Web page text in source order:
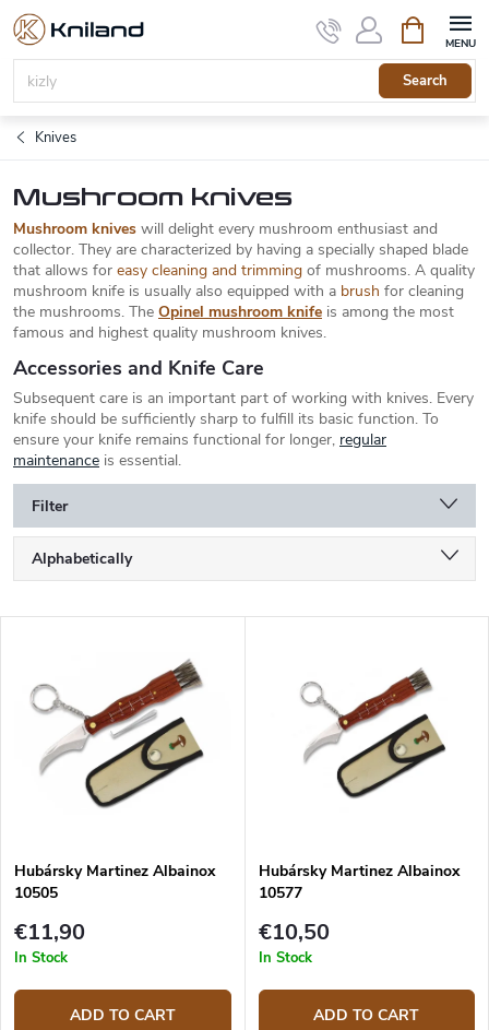
Skip
content
Search
cart
Knives
Mushroom knives
Mushroom knives will delight every mushroom enthusiast and
collector. They are characterized by having a specially shaped blade
that allows for easy cleaning and trimming of mushrooms. A quality
mushroom knife is usually also equipped with a brush for cleaning
the mushrooms. The Opinel mushroom knife is among the most
famous and highest quality mushroom knives.
Accessories and Knife Care
Subsequent care is an important part of working with knives. Every
knife should be sufficiently sharp to fulfill its basic function. To
ensure your knife remains functional for longer, regular
maintenance is essential.
Filter
d
g
Alphabetically
Bestsellers
u
c
t
s
Hubársky Martinez Albainox
10505
€11,90
In Stock
ADD TO CART
Hubársky Martinez Albainox
10577
€10,50
In Stock
ADD TO CART